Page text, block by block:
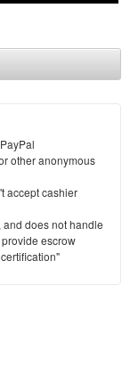
other anonymous
accept cashier
does not handle
escrow